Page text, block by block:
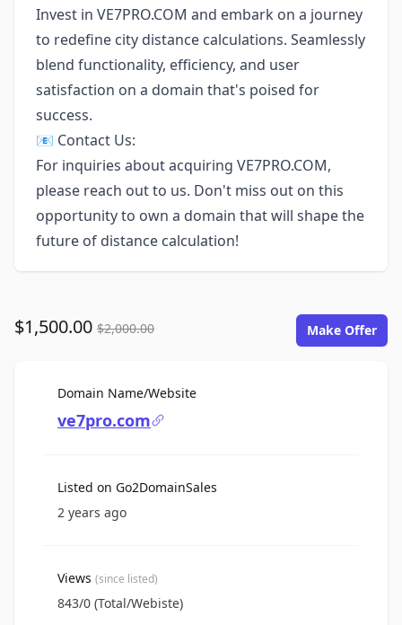
Invest in VE7PRO.COM and embark on a journey
to redefine city distance calculations. Seamlessly
blend functionality, efficiency, and user
satisfaction on a domain that's poised for
success.
📧 Contact Us:
For inquiries about acquiring VE7PRO.COM,
please reach out to us. Don't miss out on this
opportunity to own a domain that will shape the
future of distance calculation!
$1,500.00 $2,000.00 Make Offer
Domain Name/WebsiteFor Sale
ve7pro.com
Listed on Go2DomainSales
2 years ago
Views (since listed)
843/0 (Total/Webiste)